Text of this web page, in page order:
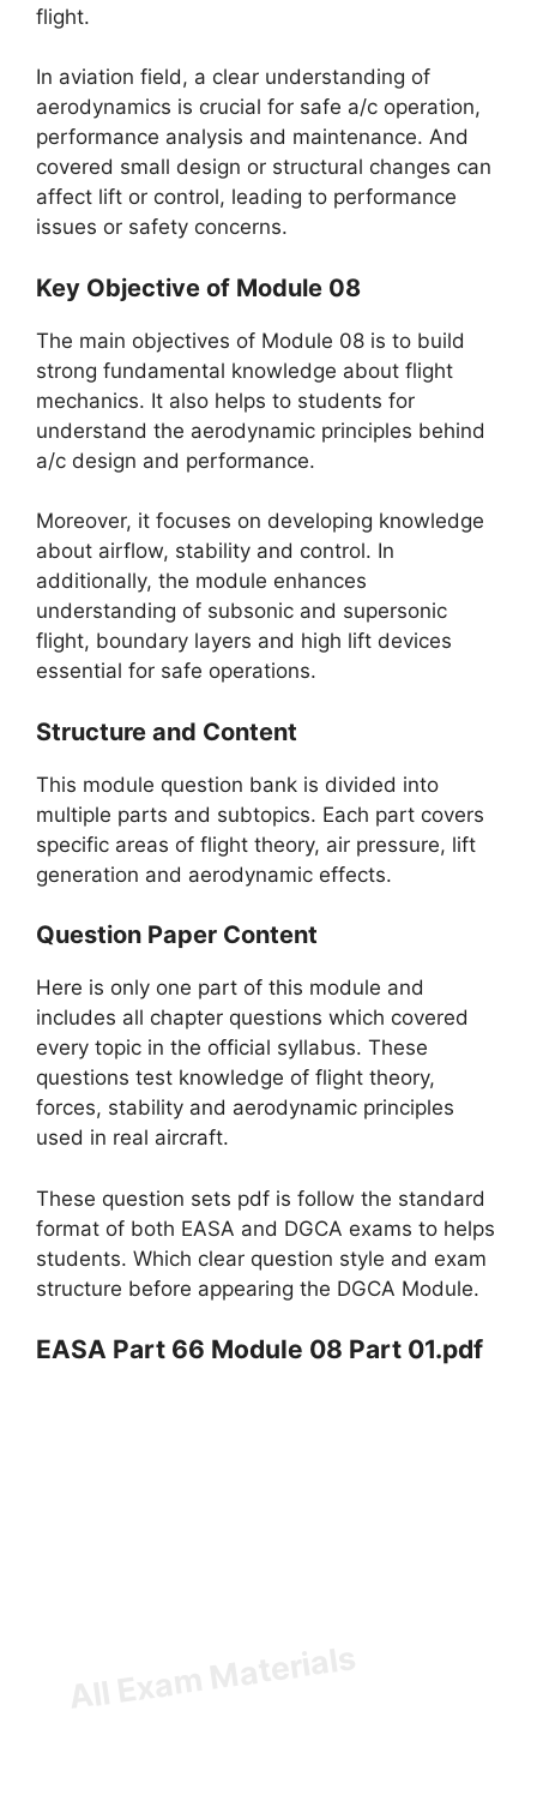
flight.
In aviation field, a clear understanding of
aerodynamics is crucial for safe a/c operation,
performance analysis and maintenance. And
covered small design or structural changes can
affect lift or control, leading to performance
issues or safety concerns.
Key Objective of Module 08
The main objectives of Module 08 is to build
strong fundamental knowledge about flight
mechanics. It also helps to students for
understand the aerodynamic principles behind
a/c design and performance.
Moreover, it focuses on developing knowledge
about airflow, stability and control. In
additionally, the module enhances
understanding of subsonic and supersonic
flight, boundary layers and high lift devices
essential for safe operations.
Structure and Content
This module question bank is divided into
multiple parts and subtopics. Each part covers
specific areas of flight theory, air pressure, lift
generation and aerodynamic effects.
Question Paper Content
Here is only one part of this module and
includes all chapter questions which covered
every topic in the official syllabus. These
questions test knowledge of flight theory,
forces, stability and aerodynamic principles
used in real aircraft.
These question sets pdf is follow the standard
format of both EASA and DGCA exams to helps
students. Which clear question style and exam
structure before appearing the DGCA Module.
EASA Part 66 Module 08 Part 01.pdf